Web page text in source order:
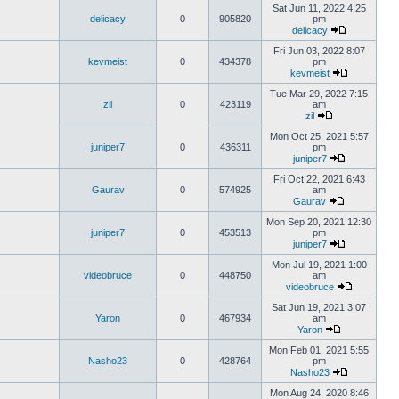
delicacy 0 905820
Sat Jun 11, 2022 4:25
pm
delicacy
kevmeist 0 434378
Fri Jun 03, 2022 8:07
pm
kevmeist
zil 0 423119
Tue Mar 29, 2022 7:15
am
zil
juniper7 0 436311
Mon Oct 25, 2021 5:57
pm
juniper7
Gaurav 0 574925
Fri Oct 22, 2021 6:43
am
Gaurav
juniper7 0 453513
Mon Sep 20, 2021 12:30
pm
juniper7
videobruce 0 448750
Mon Jul 19, 2021 1:00
am
videobruce
Yaron 0 467934
Sat Jun 19, 2021 3:07
am
Yaron
Nasho23 0 428764
Mon Feb 01, 2021 5:55
pm
Nasho23
Mon Aug 24, 2020 8:46